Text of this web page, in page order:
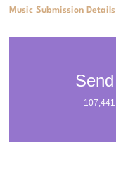
Music Submission Details